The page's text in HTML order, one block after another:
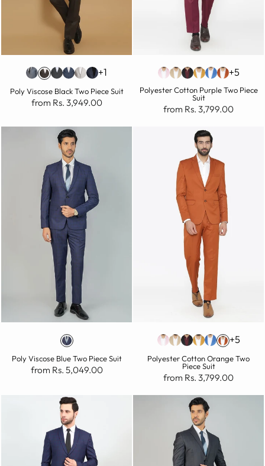
+1
Poly Viscose Black Two Piece Suit
from Rs. 3,949.00
+5
Polyester Cotton Purple Two Piece
Suit
from Rs. 3,799.00
Poly Viscose Blue Two Piece Suit
from Rs. 5,049.00
+5
Polyester Cotton Orange Two
Piece Suit
from Rs. 3,799.00